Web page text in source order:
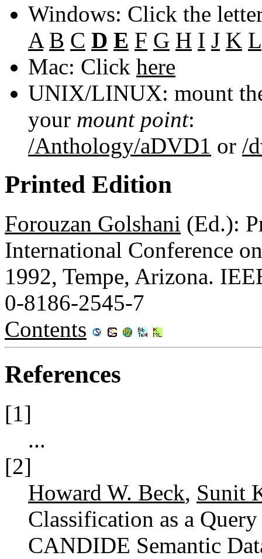
Windows: Click the
A B C D E F G H I J K L
Mac: Click here
UNIX/LINUX: mount
your mount point:
/Anthology/aDVD1 or /
Printed Edition
Forouzan Golshani (Ed.):
International Conference
1992, Tempe, Arizona.
0-8186-2545-7
Contents
References
[1]
...
[2]
Howard W. Beck, Sunit
Classification as a
CANDIDE Semantic